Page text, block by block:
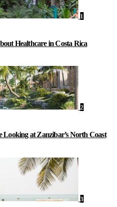
1
Healthcare in Costa Rica
2
Looking at Zanzibar’s North Coast
3